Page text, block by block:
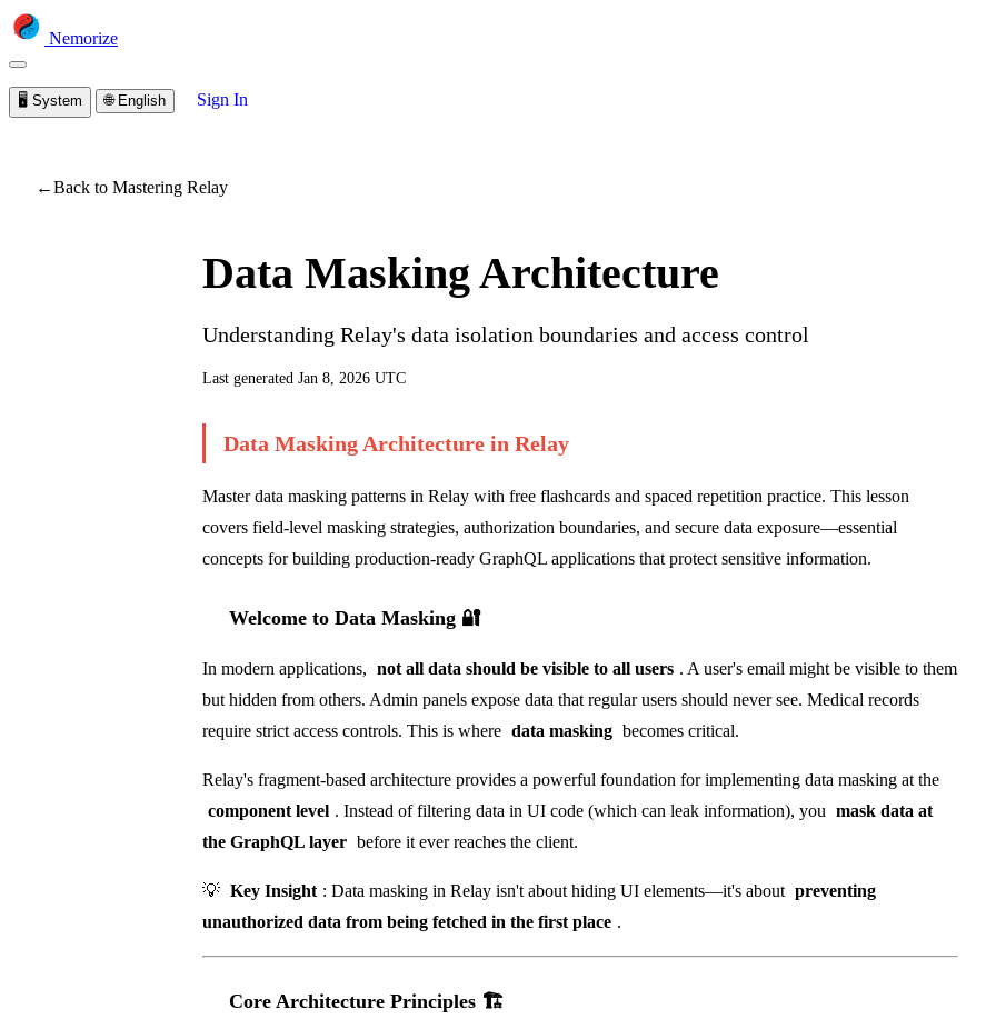
Nemorize
🖥️ System 🌐 English Sign In
←Back to Mastering Relay
Data Masking Architecture
Understanding Relay's data isolation boundaries and access control
Last generated Jan 8, 2026 UTC
Data Masking Architecture in Relay
Master data masking patterns in Relay with free flashcards and spaced repetition practice. This lesson
covers field-level masking strategies, authorization boundaries, and secure data exposure—essential
concepts for building production-ready GraphQL applications that protect sensitive information.
Welcome to Data Masking 🔐
In modern applications, not all data should be visible to all users . A user's email might be visible to them
but hidden from others. Admin panels expose data that regular users should never see. Medical records
require strict access controls. This is where data masking becomes critical.
Relay's fragment-based architecture provides a powerful foundation for implementing data masking at the
component level . Instead of filtering data in UI code (which can leak information), you mask data at
the GraphQL layer before it ever reaches the client.
💡 Key Insight : Data masking in Relay isn't about hiding UI elements—it's about preventing
unauthorized data from being fetched in the first place .
Core Architecture Principles 🏗️